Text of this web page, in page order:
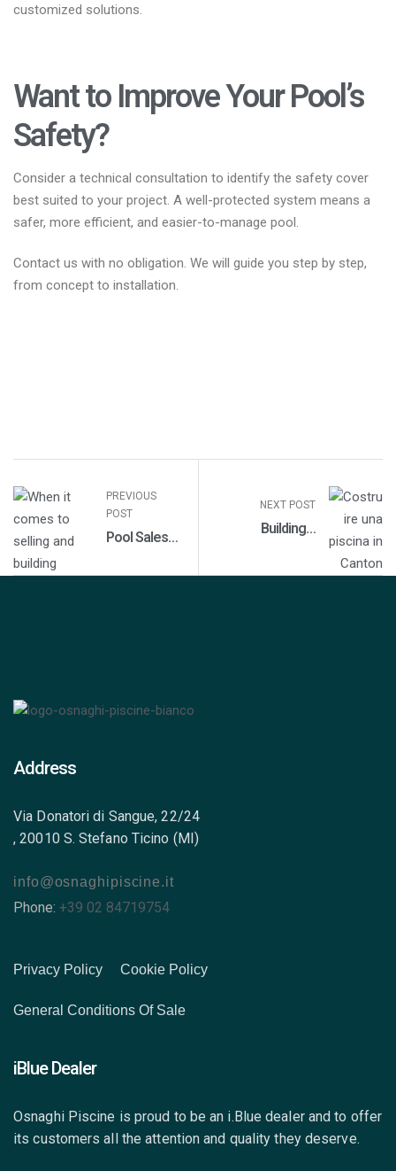
customized solutions.
Want to Improve Your Pool’s
Safety?
Consider a technical consultation to identify the safety cover
best suited to your project. A well-protected system means a
safer, more efficient, and easier-to-manage pool.
Contact us with no obligation. We will guide you step by step,
from concept to installation.
PREVIOUS
POST
Pool Sales
Construction
NEXT POST
Building a
Canton Ticino
Address
Via Donatori di Sangue, 22/24
, 20010 S. Stefano Ticino (MI)
info@osnaghipiscine.it
Phone: +39 02 84719754
Privacy Policy Cookie Policy
General Conditions Of Sale
iBlue Dealer
Osnaghi Piscine is proud to be an i.Blue dealer and to offer
its customers all the attention and quality they deserve.